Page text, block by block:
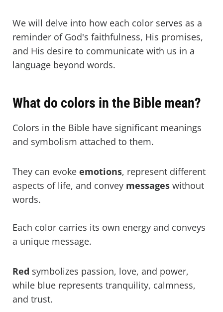
What color is the light of God?
What color represents unity in the
Bible?
protection?
Colors In The Bible Scripture Verses
(KJV)
We will delve into how each color serves as a
reminder of God's faithfulness, His promises,
and His desire to communicate with us in a
language beyond words.
What do colors in the Bible mean?
Colors in the Bible have significant meanings
and symbolism attached to them.
They can evoke emotions, represent different
aspects of life, and convey messages without
words.
Each color carries its own energy and conveys
a unique message.
Red symbolizes passion, love, and power,
while blue represents tranquility, calmness,
and trust.